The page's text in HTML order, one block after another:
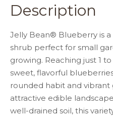
o
k
p
Description
Jelly Bean® Blueberry is
shrub perfect for small
growing. Reaching just 1
sweet, flavorful
rounded habit and
attractive edible
well-drained soil, this